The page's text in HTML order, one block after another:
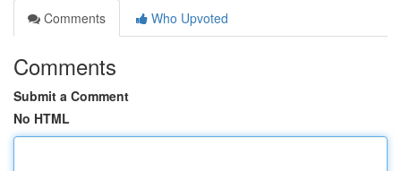
Comments
Who Upvoted
Comments
Submit a Comment
No HTML